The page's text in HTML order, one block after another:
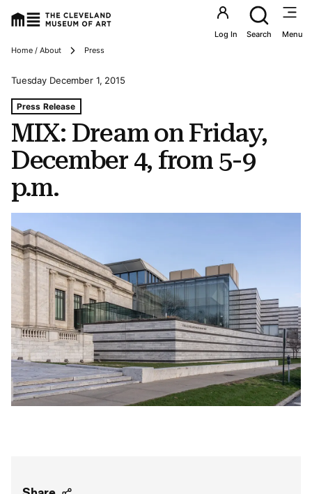
Utility
Log In Search Menu
Breadcrumbs
Home / About Press
MIX: Dream on Friday,
December 4, from 5-9
p.m.
Tags For: Mix: Dream on Friday, December 4, From 5-9
Press Release
Tuesday December 1, 2015